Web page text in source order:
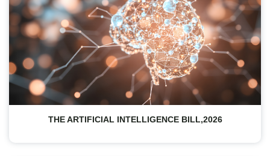
THE ARTIFICIAL INTELLIGENCE BILL,2026